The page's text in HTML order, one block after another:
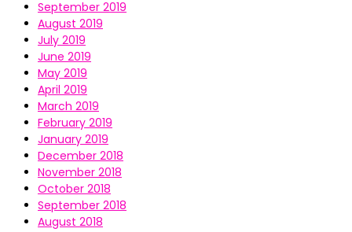
September 2019
August 2019
July 2019
June 2019
May 2019
April 2019
March 2019
February 2019
January 2019
December 2018
November 2018
October 2018
September 2018
August 2018